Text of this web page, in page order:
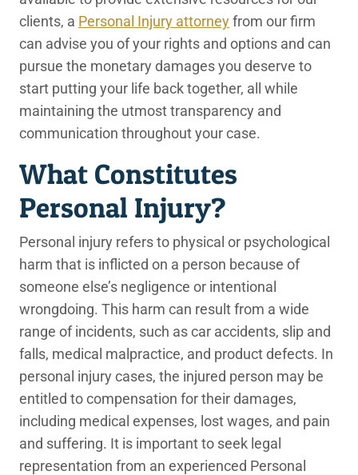
clients, a Personal Injury attorneyfrom our firm
can advise you of your rights and options and can
pursue the monetary damages you deserve to
start putting your life back together, all while
maintaining the utmost transparency and
communication throughout your case.
What Constitutes
Personal Injury?
Personal injury refers to physical or psychological
harm that is inflicted on a person because of
someone else’s negligence or intentional
wrongdoing. This harm can result from a wide
range of incidents, such as car accidents, slip and
falls, medical malpractice, and product defects. In
personal injury cases, the injured person may be
entitled to compensation for their damages,
including medical expenses, lost wages, and pain
and suffering. It is important to seek legal
representation from an experienced Personal